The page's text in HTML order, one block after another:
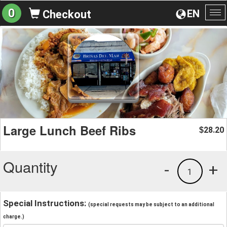
EN
0 Checkout
Large Lunch Beef Ribs $28.20
Quantity +
1
-
Special Instructions: (special requests may be subject to an additional
charge.)